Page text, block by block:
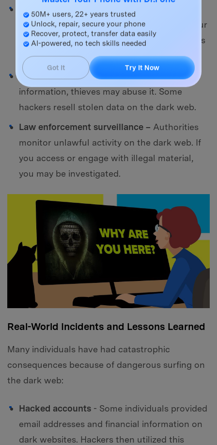
Malware and phishing assaults –
websites have malware that might infect your
device. Hackers may also use bogus websites
to steal your information.
Identity theft - If you provide personal
information, thieves may abuse it. Some
hackers resell stolen data on the dark web.
Law enforcement surveillance – Authorities
monitor unlawful activity on the dark web. If
you access or engage with illegal material,
you may be investigated.
Real-World Incidents and Lessons Learned
Many individuals have had catastrophic
consequences because of dangerous surfing on
the dark web:
Hacked accounts - Some individuals provided
email addresses and financial information on
dark websites. Hackers then utilized this
50M+ users, 22+ years trusted
Unlock, repair, secure your phone
Recover, protect, transfer data easily
AI-powered, no tech skills needed
Got It Try It Now